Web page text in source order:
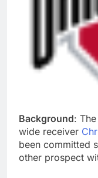
Background:
wide receiver
been committed
other prospect